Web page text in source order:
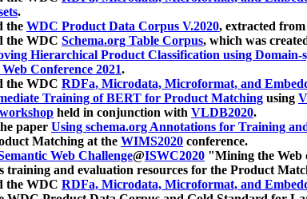
.
the WDC Product Data Corpus V.2020, extracted
the WDC Schema.org Table Corpus, which was
Hierarchical Product Classification using Domain-
Conference 2021.
the WDC RDFa, Microdata, Microformat, and
Training of BERT for Product Matching using
held in conjunction with VLDB2020.
paper Using schema.org Annotations for Training
Matching at the WIMS2020 conference.
Web Challenge@ISWC2020 "Mining the Web
training and evaluation resources for the Product
the WDC RDFa, Microdata, Microformat, and